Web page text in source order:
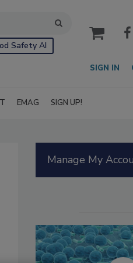
Safety AI
cart
SIGN IN
EMAG SIGN UP!
Manage My